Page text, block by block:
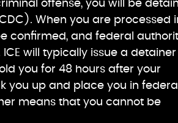
offense, you will be
When you are processed
confirmed, and federal
will typically issue a detainer
you for 48 hours after your
you up and place you in federal
means that you cannot be